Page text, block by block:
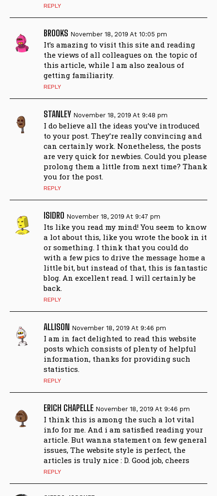
REPLY
BROOKS November 18, 2019 At 10:05 pm
It’s amazing to visit this site and reading
the views of all colleagues on the topic of
this article, while I am also zealous of
getting familiarity.
REPLY
STANLEY November 18, 2019 At 9:48 pm
I do believe all the ideas you’ve introduced
to your post. They’re really convincing and
can certainly work. Nonetheless, the posts
are very quick for newbies. Could you please
prolong them a little from next time? Thank
you for the post.
REPLY
ISIDRO November 18, 2019 At 9:47 pm
Its like you read my mind! You seem to know
a lot about this, like you wrote the book in it
or something. I think that you could do
with a few pics to drive the message home a
little bit, but instead of that, this is fantastic
blog. An excellent read. I will certainly be
back.
REPLY
ALLISON November 18, 2019 At 9:46 pm
I am in fact delighted to read this website
posts which consists of plenty of helpful
information, thanks for providing such
statistics.
REPLY
ERICH CHAPELLE November 18, 2019 At 9:46 pm
I think this is among the such a lot vital
info for me. And i am satisfied reading your
article. But wanna statement on few general
issues, The website style is perfect, the
articles is truly nice : D. Good job, cheers
REPLY